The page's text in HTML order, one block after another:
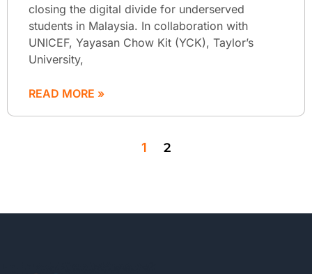
closing the digital divide for underserved
students in Malaysia. In collaboration with
UNICEF, Yayasan Chow Kit (YCK), Taylor’s
University,
READ MORE »
1 2